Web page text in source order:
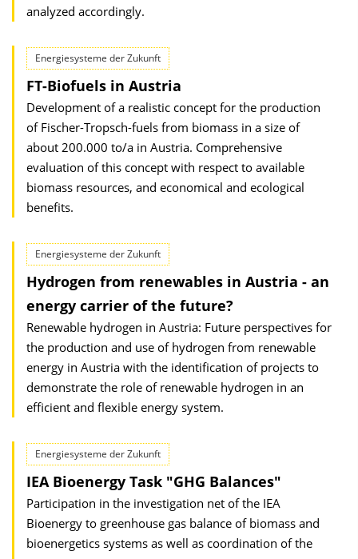
analyzed accordingly.
Energiesysteme der Zukunft
FT-Biofuels in Austria
Development of a realistic concept for the production
of Fischer-Tropsch-fuels from biomass in a size of
about 200.000 to/a in Austria. Comprehensive
evaluation of this concept with respect to available
biomass resources, and economical and ecological
benefits.
Energiesysteme der Zukunft
Hydrogen from renewables in Austria - an
energy carrier of the future?
Renewable hydrogen in Austria: Future perspectives for
the production and use of hydrogen from renewable
energy in Austria with the identification of projects to
demonstrate the role of renewable hydrogen in an
efficient and flexible energy system.
Energiesysteme der Zukunft
IEA Bioenergy Task "GHG Balances"
Participation in the investigation net of the IEA
Bioenergy to greenhouse gas balance of biomass and
bioenergetics systems as well as coordination of the